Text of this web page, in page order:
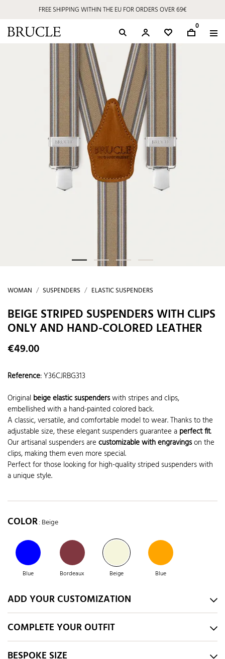
FREE SHIPPING WITHIN THE EU FOR ORDERS OVER 69€
0
WOMAN SUSPENDERS ELASTIC SUSPENDERS
BEIGE STRIPED SUSPENDERS WITH CLIPS
ONLY AND HAND-COLORED LEATHER
€49.00
Reference:Y36CJRBG313
Original beige elastic suspenderswith stripes and clips,
embellished with a hand-painted colored back.
A classic, versatile, and comfortable model to wear. Thanks to the
adjustable size, these elegant suspenders guarantee a perfect fit.
Our artisanal suspenders are customizable with engravingson the
clips, making them even more special.
Perfect for those looking for high-quality striped suspenders with
a unique style.
COLOR: Beige
Blue Bordeaux Beige Blue
ADD YOUR CUSTOMIZATION
COMPLETE YOUR OUTFIT